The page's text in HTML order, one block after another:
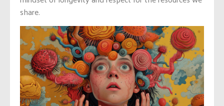
share.